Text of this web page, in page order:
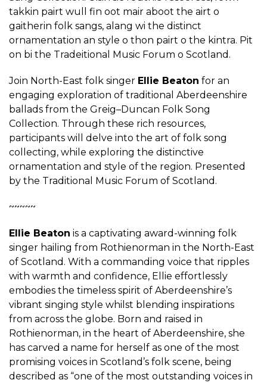
takkin pairt wull fin oot mair aboot the airt o
gaitherin folk sangs, alang wi the distinct
ornamentation an style o thon pairt o the kintra. Pit
on bi the Tradeitional Music Forum o Scotland.
Join North-East folk singer Ellie Beaton for an
engaging exploration of traditional Aberdeenshire
ballads from the Greig–Duncan Folk Song
Collection. Through these rich resources,
participants will delve into the art of folk song
collecting, while exploring the distinctive
ornamentation and style of the region. Presented
by the Traditional Music Forum of Scotland.
~~~~~
Ellie Beaton is a captivating award-winning folk
singer hailing from Rothienorman in the North-East
of Scotland. With a commanding voice that ripples
with warmth and confidence, Ellie effortlessly
embodies the timeless spirit of Aberdeenshire’s
vibrant singing style whilst blending inspirations
from across the globe. Born and raised in
Rothienorman, in the heart of Aberdeenshire, she
has carved a name for herself as one of the most
promising voices in Scotland’s folk scene, being
described as “one of the most outstanding voices in